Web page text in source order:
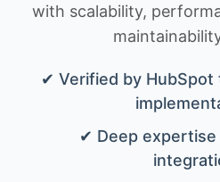
with scalability,
✔ Verified by
✔ Deep expertise